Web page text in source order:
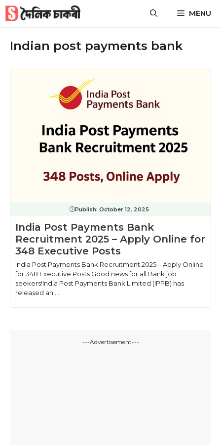
Skip
content
MENU
Indian post payments bank
Publish: October 12, 2025
India Post Payments Bank
Recruitment 2025 – Apply Online for
348 Executive Posts
India Post Payments Bank Recruitment 2025 – Apply Online
for 348 Executive Posts Good news for all Bank job
seekers!India Post Payments Bank Limited (IPPB) has
released an ...
---Advertisement---